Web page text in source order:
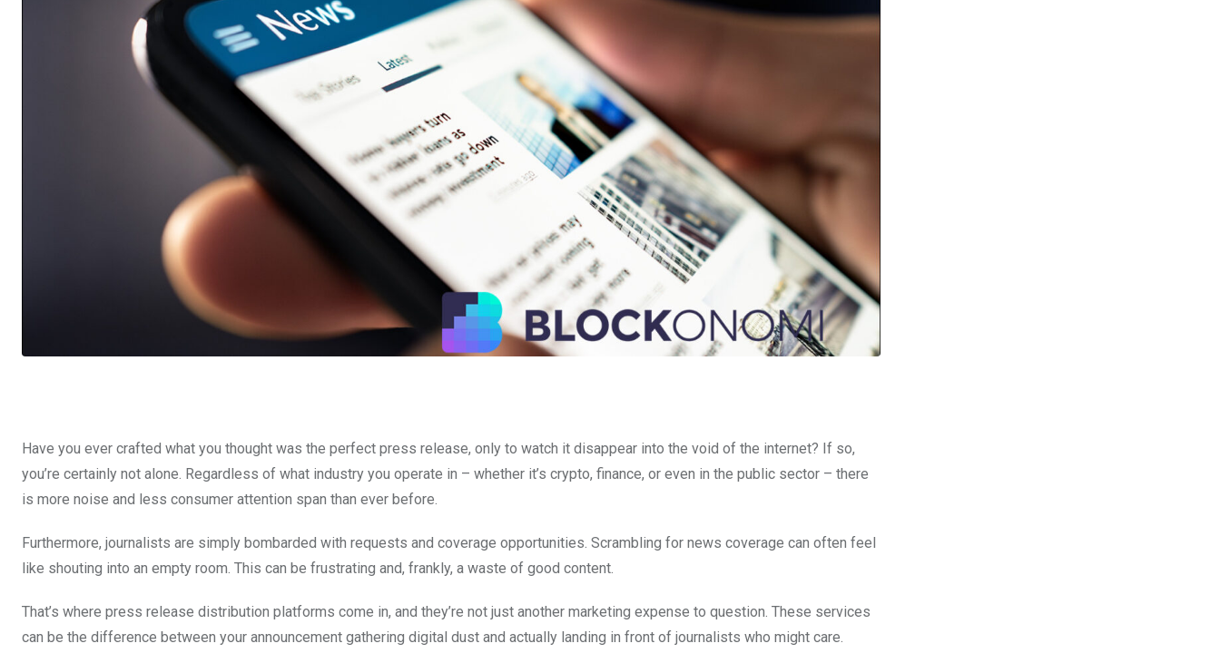
Have you ever crafted what you thought was the perfect press release, only to watch it disappear into the void of the internet? If so,
you’re certainly not alone. Regardless of what industry you operate in – whether it’s crypto, finance, or even in the public sector – there
is more noise and less consumer attention span than ever before.
Furthermore, journalists are simply bombarded with requests and coverage opportunities. Scrambling for news coverage can often feel
like shouting into an empty room. This can be frustrating and, frankly, a waste of good content.
That’s where press release distribution platforms come in, and they’re not just another marketing expense to question. These services
can be the difference between your announcement gathering digital dust and actually landing in front of journalists who might care.